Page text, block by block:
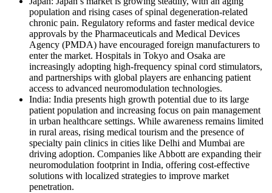
population and rising cases of spinal degeneration-related
chronic pain. Regulatory reforms and faster medical device
approvals by the Pharmaceuticals and Medical Devices
Agency (PMDA) have encouraged foreign manufacturers to
enter the market. Hospitals in Tokyo and Osaka are
increasingly adopting high-frequency spinal cord stimulators,
and partnerships with global players are enhancing patient
access to advanced neuromodulation technologies.
India: India presents high growth potential due to its large
patient population and increasing focus on pain management
in urban healthcare settings. While awareness remains limited
in rural areas, rising medical tourism and the presence of
specialty pain clinics in cities like Delhi and Mumbai are
driving adoption. Companies like Abbott are expanding their
neuromodulation footprint in India, offering cost-effective
solutions with localized strategies to improve market
penetration.